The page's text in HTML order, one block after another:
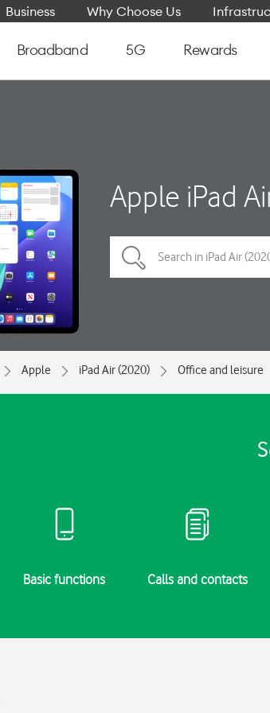
Business Why Choose Us
Broadband 5G Rewards
Apple iPad
Apple iPad Air (2020) Office and leisure
Basic functions Calls and contacts